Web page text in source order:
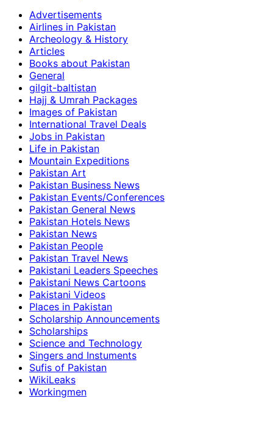
Advertisements
Airlines in Pakistan
Archeology & History
Articles
Books about Pakistan
General
gilgit-baltistan
Hajj & Umrah Packages
Images of Pakistan
International Travel Deals
Jobs in Pakistan
Life in Pakistan
Mountain Expeditions
Pakistan Art
Pakistan Business News
Pakistan Events/Conferences
Pakistan General News
Pakistan Hotels News
Pakistan News
Pakistan People
Pakistan Travel News
Pakistani Leaders Speeches
Pakistani News Cartoons
Pakistani Videos
Places in Pakistan
Scholarship Announcements
Scholarships
Science and Technology
Singers and Instuments
Sufis of Pakistan
WikiLeaks
Workingmen